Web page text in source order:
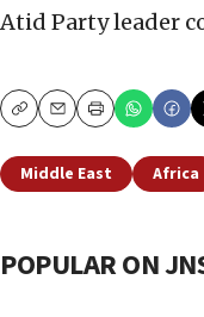
Atid Party leader
CopyEmailPrint
Middle East Africa
POPULAR ON